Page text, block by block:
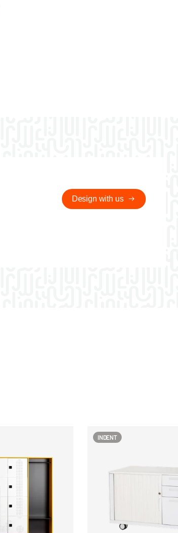
Design with us
INDENT